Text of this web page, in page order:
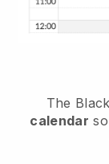
The
calendar